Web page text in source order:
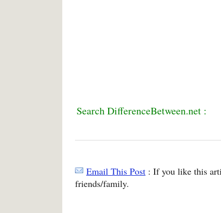
Search DifferenceBetween.net :
Email This Post : If you like this
friends/family.